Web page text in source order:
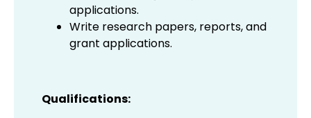
applications.
Write research papers, reports, and
grant applications.
Qualifications: